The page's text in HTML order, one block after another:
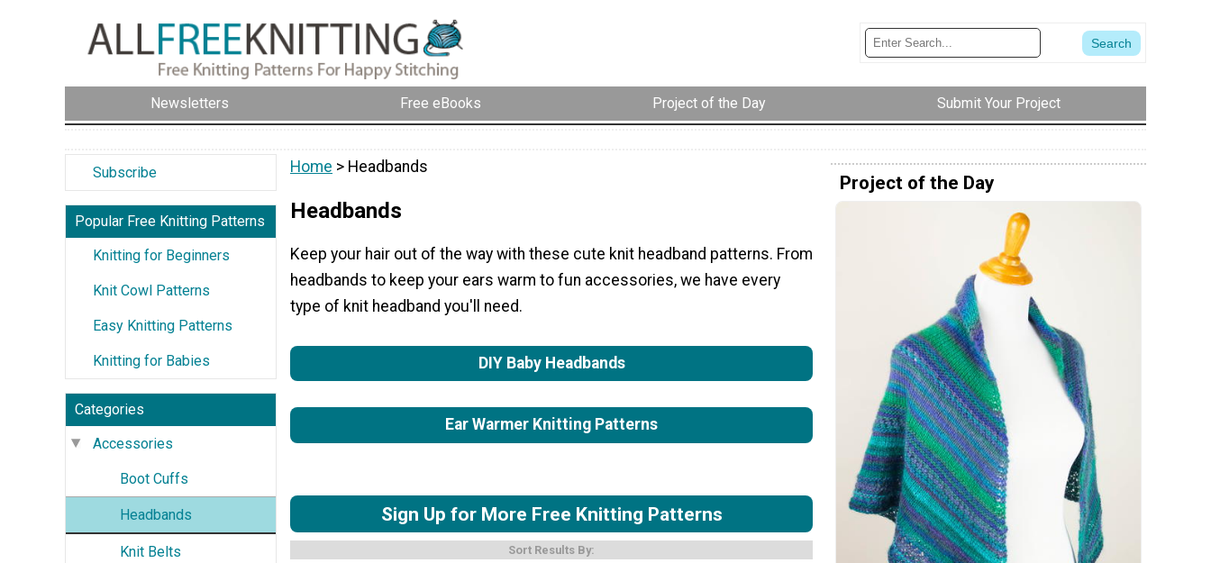
Newsletters Free eBooks Project of the Day Submit Your Project
Subscribe
Popular Free Knitting Patterns
Knitting for Beginners
Knit Cowl Patterns
Easy Knitting Patterns
Knitting for Babies
Categories
Accessories
Boot Cuffs
Headbands
Knit Belts
Home > Headbands
Headbands
Keep your hair out of the way with these cute knit headband patterns. From
headbands to keep your ears warm to fun accessories, we have every
type of knit headband you'll need.
DIY Baby Headbands
Ear Warmer Knitting Patterns
Sign Up for More Free Knitting Patterns
Sort Results By:
Project of the Day